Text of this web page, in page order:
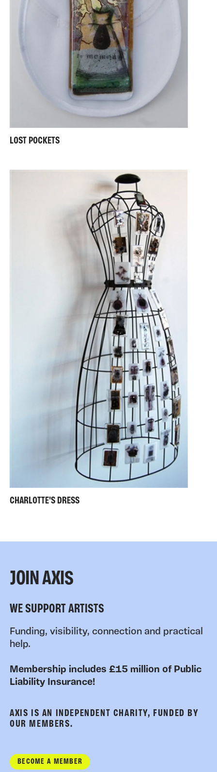
LOST POCKETS
CHARLOTTE'S DRESS
JOIN AXIS
WE SUPPORT ARTISTS
Funding, visibility, connection and practical
help.
Membership includes £15 million of Public
Liability Insurance!
AXIS IS AN INDEPENDENT CHARITY, FUNDED BY
OUR MEMBERS.
BECOME A MEMBER